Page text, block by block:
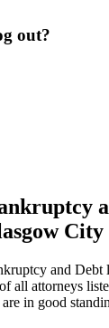
out?
City
and
all attorneys
in good